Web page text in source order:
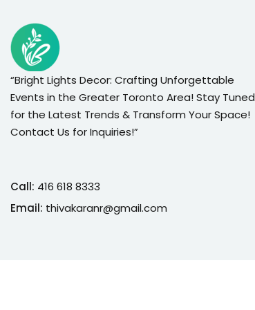
“Bright Lights Decor: Crafting Unforgettable
Events in the Greater Toronto Area! Stay Tuned
for the Latest Trends & Transform Your Space!
Contact Us for Inquiries!”
Call: 416 618 8333
Email: thivakaranr@gmail.com